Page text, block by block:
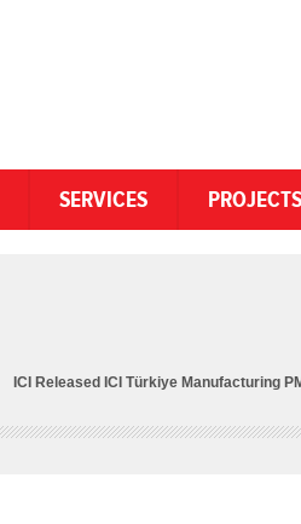
SERVICES PROJECTS
ICI Released ICI Türkiye Manufacturing